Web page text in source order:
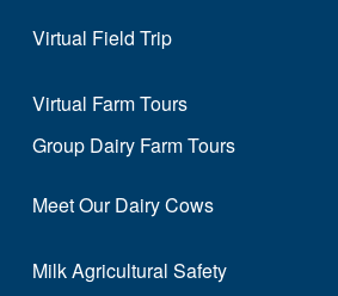
Virtual Field Trip
Virtual Farm Tours
Group Dairy Farm Tours
Meet Our Dairy Cows
Milk Agricultural Safety